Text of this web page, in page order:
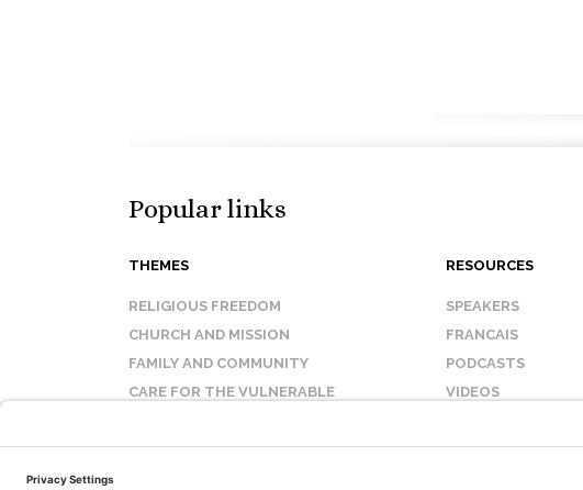
Popular links
THEMES
RELIGIOUS FREEDOM
CHURCH AND MISSION
FAMILY AND COMMUNITY
CARE FOR THE VULNERABLE
RESOURCES
SPEAKERS
FRANCAIS
PODCASTS
VIDEOS